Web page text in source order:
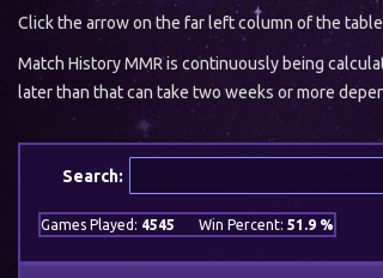
Click the arrow on the far left column of the
Match History MMR is continuously being
later than that can take two weeks or more
Search:
Games Played: 4545 Win Percent: 51.9 %